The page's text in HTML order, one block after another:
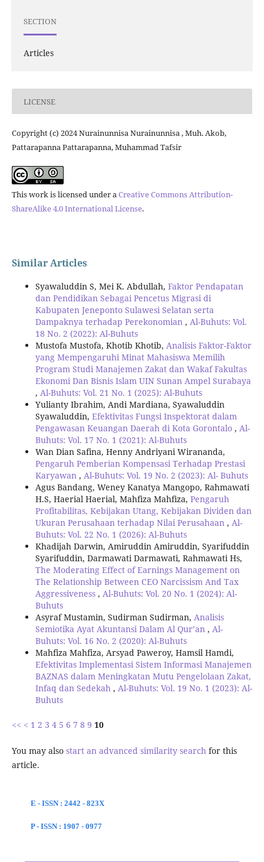
SECTION
Articles
LICENSE
Copyright (c) 2024 Nurainunnisa Nurainunnisa , Muh. Akob,
Pattarapanna Pattarapanna, Muhammad Tafsir
This work is licensed under aCreative Commons Attribution-
ShareAlike 4.0 International License.
Similar Articles
Syawaluddin S, Mei K. Abdullah, Faktor Pendapatan
dan Pendidikan Sebagai Pencetus Migrasi di
Kabupaten Jeneponto Sulawesi Selatan serta
Dampaknya terhadap Perekonomian , Al-Buhuts: Vol.
18 No. 2 (2022): Al-Buhuts
Mustofa Mustofa, Khotib Khotib, Analisis Faktor-Faktor
yang Mempengaruhi Minat Mahasiswa Memilih
Program Studi Manajemen Zakat dan Wakaf Fakultas
Ekonomi Dan Bisnis Islam UIN Sunan Ampel Surabaya
, Al-Buhuts: Vol. 21 No. 1 (2025): Al-Buhuts
Yulianty Ibrahim, Andi Mardiana, Syawaluddin
Syawaluddin, Efektivitas Fungsi Inspektorat dalam
Pengawasan Keuangan Daerah di Kota Gorontalo , Al-
Buhuts: Vol. 17 No. 1 (2021): Al-Buhuts
Wan Dian Safina, Henny Andriyani Wirananda,
Pengaruh Pemberian Kompensasi Terhadap Prestasi
Karyawan , Al-Buhuts: Vol. 19 No. 2 (2023): Al- Buhuts
Agus Bandang, Weney Kanatya Mangopo, Rahmawati
H.S, Haerial Haerial, Mahfiza Mahfiza, Pengaruh
Profitabilitas, Kebijakan Utang, Kebijakan Dividen dan
Ukuran Perusahaan terhadap Nilai Perusahaan , Al-
Buhuts: Vol. 22 No. 1 (2026): Al-Buhuts
Khadijah Darwin, Amiruddin Amiruddin, Syarifuddin
Syarifuddin, Darmawati Darmawati, Rahmawati Hs,
The Moderating Effect of Earnings Management on
The Relationship Between CEO Narcissism And Tax
Aggressiveness , Al-Buhuts: Vol. 20 No. 1 (2024): Al-
Buhuts
Asyraf Mustamin, Sudirman Sudirman, Analisis
Semiotika Ayat Akuntansi Dalam Al Qur’an , Al-
Buhuts: Vol. 16 No. 2 (2020): Al-Buhuts
Mahfiza Mahfiza, Arsyad Paweroy, Hamsil Hamdi,
Efektivitas Implementasi Sistem Informasi Manajemen
BAZNAS dalam Meningkatan Mutu Pengelolaan Zakat,
Infaq dan Sedekah , Al-Buhuts: Vol. 19 No. 1 (2023): Al-
Buhuts
<< < 1 2 3 4 5 6 7 8 9 10
You may also start an advanced similarity searchfor this
article.
E - ISSN : 2442 - 823X
P - ISSN : 1907 - 0977